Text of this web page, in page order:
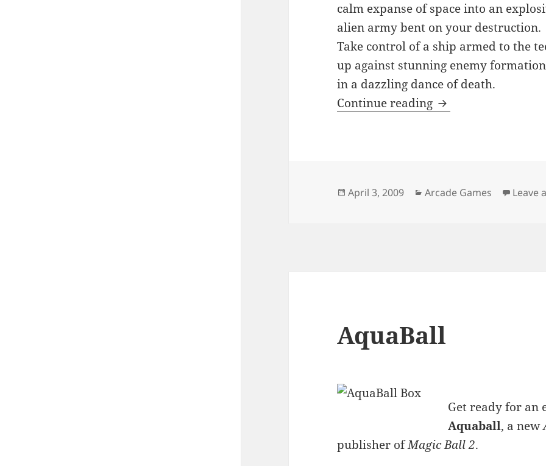
calm expanse of space into an
alien army bent on your destruction.
Take control of a ship armed to the
up against stunning enemy
in a dazzling dance of death.
Continue reading Astro Fury
Posted
April 3, 2009 Categories
Arcade Games Leave
AquaBall
Get ready for an
Aquaball, a new
publisher ofMagic Ball 2.